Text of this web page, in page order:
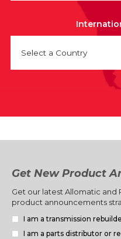
Select a Country
Get New Product
Get our latest Allomatic and
product announcements
I am a transmission
I am a parts distributor or